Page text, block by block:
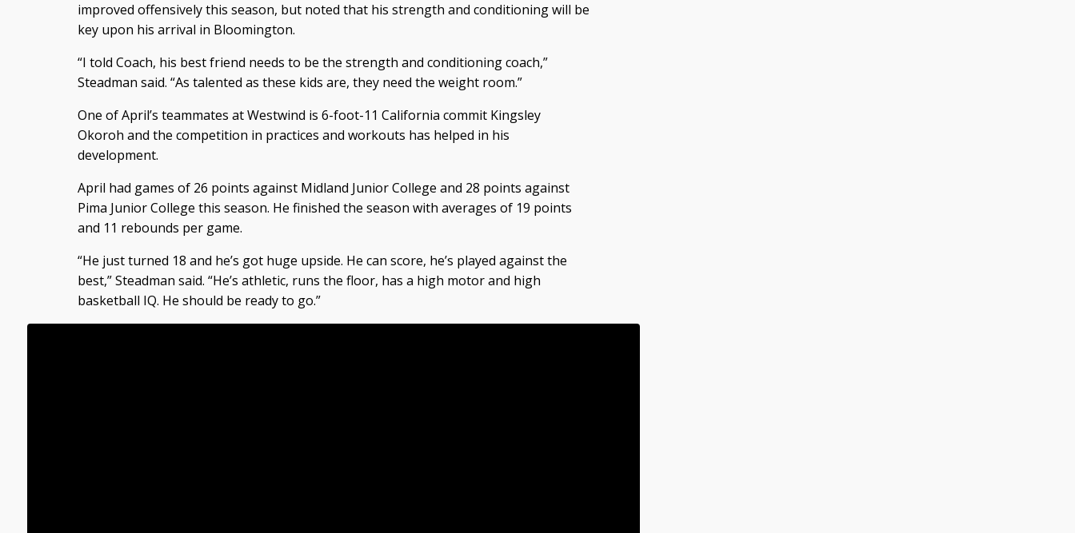
improved offensively this season, but noted that his strength and conditioning will be
key upon his arrival in Bloomington.
“I told Coach, his best friend needs to be the strength and conditioning coach,”
Steadman said. “As talented as these kids are, they need the weight room.”
One of April’s teammates at Westwind is 6-foot-11 California commit Kingsley
Okoroh and the competition in practices and workouts has helped in his
development.
April had games of 26 points against Midland Junior College and 28 points against
Pima Junior College this season. He finished the season with averages of 19 points
and 11 rebounds per game.
“He just turned 18 and he’s got huge upside. He can score, he’s played against the
best,” Steadman said. “He’s athletic, runs the floor, has a high motor and high
basketball IQ. He should be ready to go.”